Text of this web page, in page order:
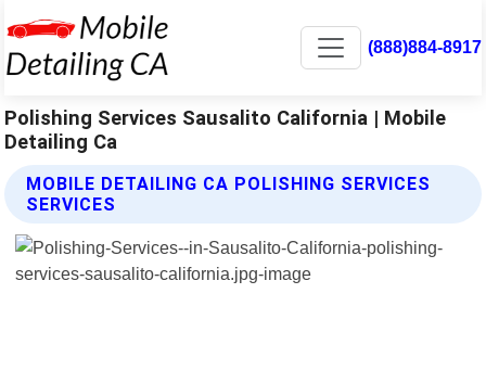
(888)884-8917
Polishing Services Sausalito California | Mobile
Detailing Ca
MOBILE DETAILING CA POLISHING SERVICES
SERVICES